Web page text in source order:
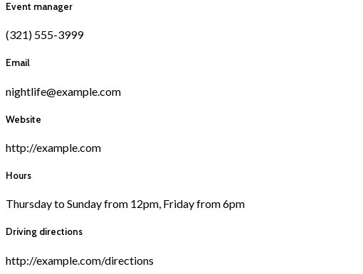
Event manager
(321) 555-3999
Email
nightlife@example.com
Website
http://example.com
Hours
Thursday to Sunday from 12pm, Friday from 6pm
Driving directions
http://example.com/directions